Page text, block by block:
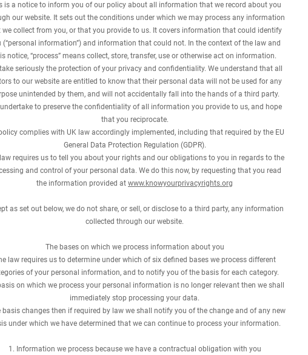
is a notice to inform you of our policy about all information that we record about you
our website. It sets out the conditions under which we may process any information
we collect from you, or that you provide to us. It covers information that could identify
(“personal information”) and information that could not. In the context of the law and
notice, “process” means collect, store, transfer, use or otherwise act on information.
seriously the protection of your privacy and confidentiality. We understand that all
to our website are entitled to know that their personal data will not be used for any
unintended by them, and will not accidentally fall into the hands of a third party.
to preserve the confidentiality of all information you provide to us, and hope
that you reciprocate.
complies with UK law accordingly implemented, including that required by the EU
General Data Protection Regulation (GDPR).
requires us to tell you about your rights and our obligations to you in regards to the
and control of your personal data. We do this now, by requesting that you read
the information provided at www.knowyourprivacyrights.org
as set out below, we do not share, or sell, or disclose to a third party, any information
collected through our website.
The bases on which we process information about you
law requires us to determine under which of six defined bases we process different
of your personal information, and to notify you of the basis for each category.
on which we process your personal information is no longer relevant then we shall
immediately stop processing your data.
basis changes then if required by law we shall notify you of the change and of any new
under which we have determined that we can continue to process your information.
​1. Information we process because we have a contractual obligation with you